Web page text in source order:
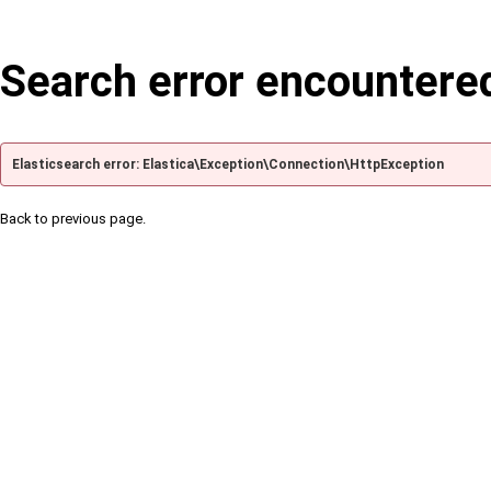
Search error
Elasticsearch error: Elastica\Exception\Connection\HttpException
Back to previous page.